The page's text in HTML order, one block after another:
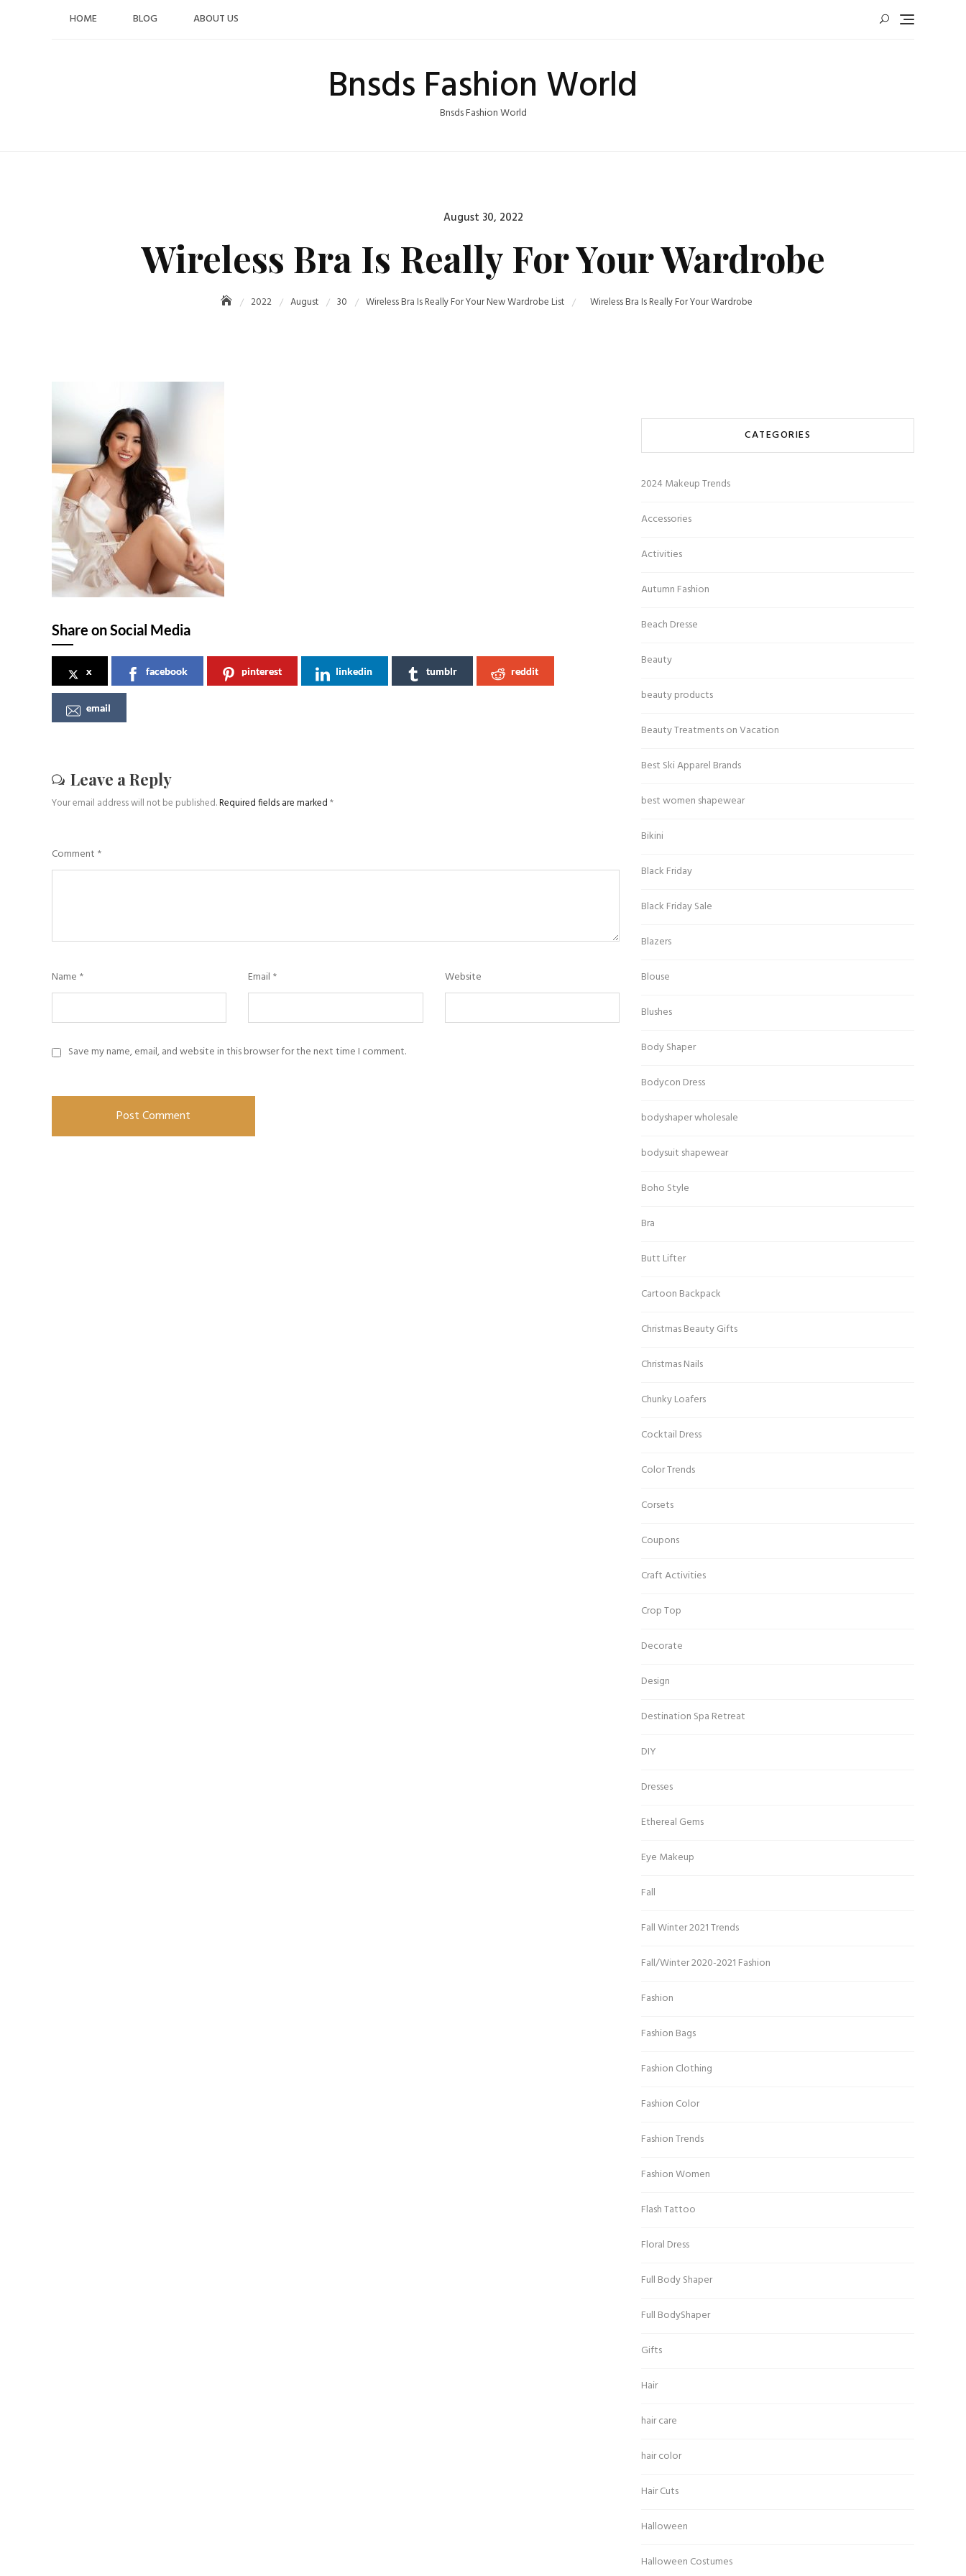
HOME BLOG ABOUT US
Bnsds Fashion World
Bnsds Fashion World
Posted
August 30, 2022
Wireless Bra Is Really For Your Wardrobe
2022 August 30 Wireless Bra Is Really For Your New Wardrobe List Wireless Bra Is Really For Your Wardrobe
Share on Social Media
x facebook pinterest linkedin tumblr reddit
email
Leave a Reply
Your email address will not be published.Required fields are marked*
Comment *
Name * Email * Website
Save my name, email, and website in this browser for the next time I comment.
CATEGORIES
2024 Makeup Trends
Accessories
Activities
Autumn Fashion
Beach Dresse
Beauty
beauty products
Beauty Treatments on Vacation
Best Ski Apparel Brands
best women shapewear
Bikini
Black Friday
Black Friday Sale
Blazers
Blouse
Blushes
Body Shaper
Bodycon Dress
bodyshaper wholesale
bodysuit shapewear
Boho Style
Bra
Butt Lifter
Cartoon Backpack
Christmas Beauty Gifts
Christmas Nails
Chunky Loafers
Cocktail Dress
Color Trends
Corsets
Coupons
Craft Activities
Crop Top
Decorate
Design
Destination Spa Retreat
DIY
Dresses
Ethereal Gems
Eye Makeup
Fall
Fall Winter 2021 Trends
Fall/Winter 2020-2021 Fashion
Fashion
Fashion Bags
Fashion Clothing
Fashion Color
Fashion Trends
Fashion Women
Flash Tattoo
Floral Dress
Full Body Shaper
Full BodyShaper
Gifts
Hair
hair care
hair color
Hair Cuts
Halloween
Halloween Costumes